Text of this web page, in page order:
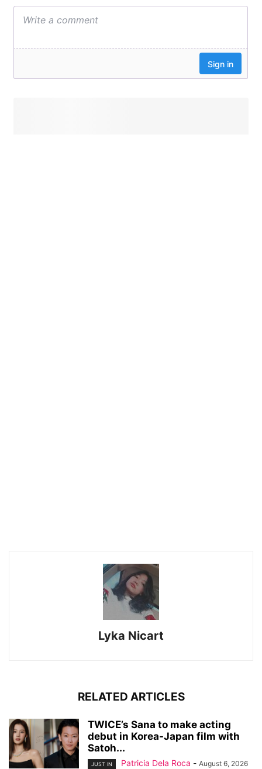
Lyka Nicart
RELATED ARTICLES
TWICE’s Sana to make acting
debut in Korea-Japan film with
Satoh...
JUST IN Patricia Dela Roca - August 6, 2026